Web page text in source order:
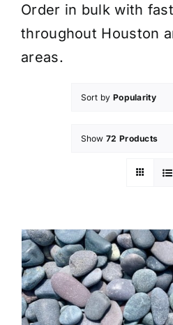
Order in bulk with
throughout Houston
areas.
Sort by Popularity
Show 72 Products